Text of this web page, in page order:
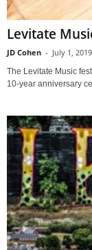
Levitate
JD Cohen - July 1, 2019
The Levitate Music
10-year anniversary